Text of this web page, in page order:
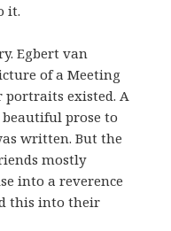
it.
Egbert van
of a Meeting
portraits existed. A
prose to
written. But the
mostly
into a reverence
this into their